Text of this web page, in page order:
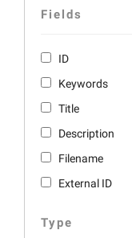
Fields
ID
Keywords
Title
Description
Filename
External ID
Type